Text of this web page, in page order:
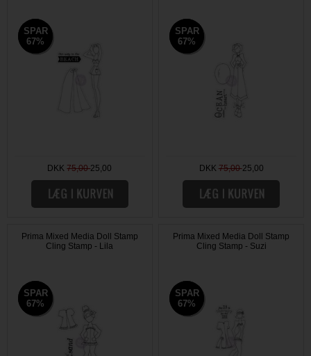
SPAR
67%
SPAR
67%
DKK75,0025,00
SPAR
67%
SPAR
67%
DKK 75,0025,00
Prima Mixed Media Doll Stamp
Cling Stamp - Lila
SPAR
67%
SPAR
67%
Prima Mixed Media Doll Stamp
Cling Stamp - Suzi
SPAR
67%
SPAR
67%